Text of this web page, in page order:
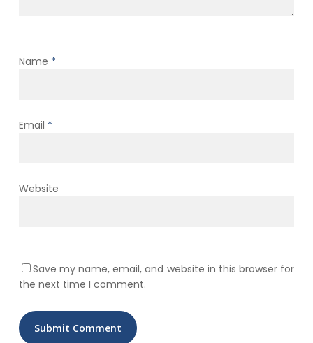
Name *
Email *
Website
Save my name, email, and website in this browser for
the next time I comment.